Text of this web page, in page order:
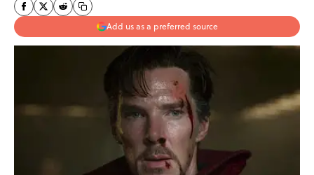
Add us as a preferred source